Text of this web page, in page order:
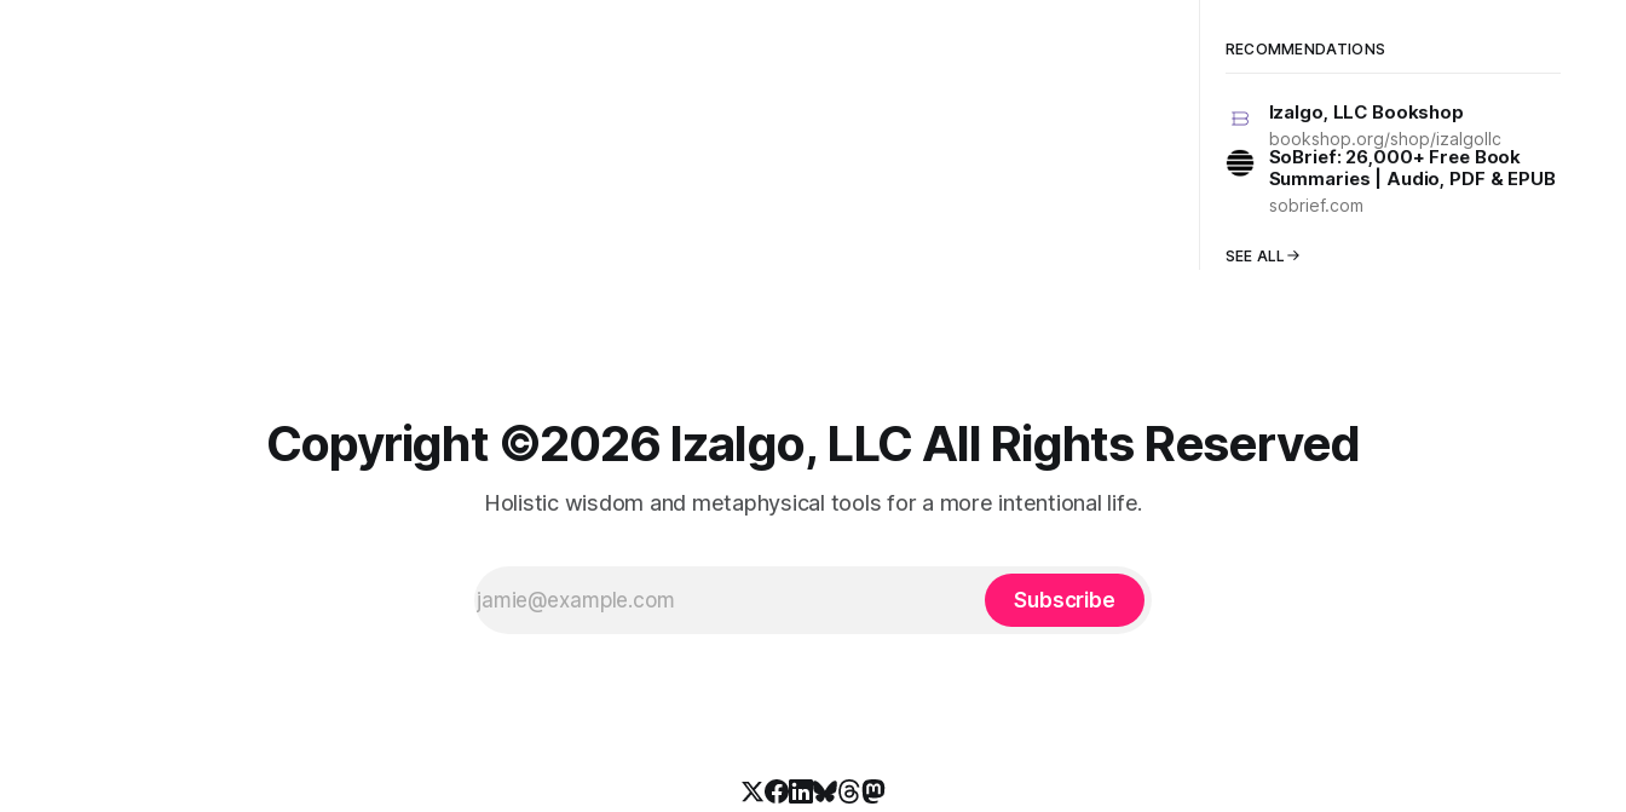
RECOMMENDATIONS
Izalgo, LLC Bookshop
bookshop.org/shop/izalgollc
SoBrief: 26,000+ Free Book
Summaries | Audio, PDF & EPUB
sobrief.com
SEE ALL
Copyright ©️2026 Izalgo, LLC All Rights Reserved
Holistic wisdom and metaphysical tools for a more intentional life.
Subscribe